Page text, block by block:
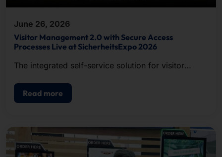
June 26, 2026
Visitor Management 2.0 with Secure Access
Processes Live at SicherheitsExpo 2026
The integrated self-service solution for visitor
Read more